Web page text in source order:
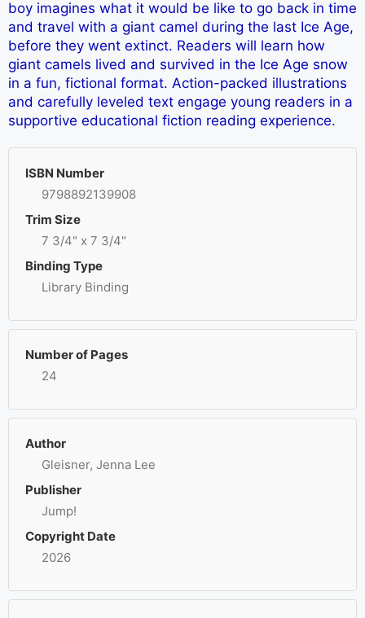
boy imagines what it would be like to go back in time
and travel with a giant camel during the last Ice Age,
before they went extinct. Readers will learn how
giant camels lived and survived in the Ice Age snow
in a fun, fictional format. Action-packed illustrations
and carefully leveled text engage young readers in a
supportive educational fiction reading experience.
ISBN Number
9798892139908
Trim Size
7 3/4" x 7 3/4"
Binding Type
Library Binding
Number of Pages
24
Author
Gleisner, Jenna Lee
Publisher
Jump!
Copyright Date
2026